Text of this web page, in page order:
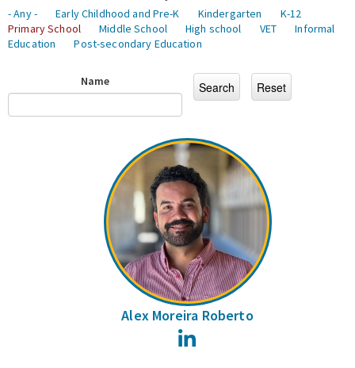
- Any -
Early Childhood and Pre-K Kindergarten
K-12
Primary School
Middle School High school VET
Informal
Education
Post-secondary Education
Name
Alex Moreira Roberto